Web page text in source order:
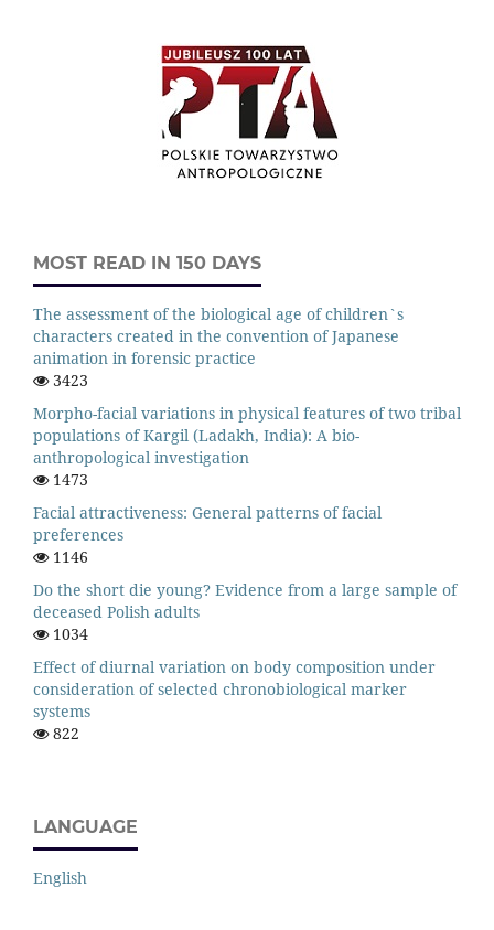
MOST READ IN 150 DAYS
The assessment of the biological age of children`s
characters created in the convention of Japanese
animation in forensic practice
3423
Morpho-facial variations in physical features of two tribal
populations of Kargil (Ladakh, India): A bio-
anthropological investigation
1473
Facial attractiveness: General patterns of facial
preferences
1146
Do the short die young? Evidence from a large sample of
deceased Polish adults
1034
Effect of diurnal variation on body composition under
consideration of selected chronobiological marker
systems
822
LANGUAGE
English